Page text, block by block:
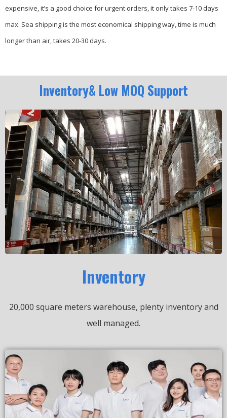
expensive, it’s a good choice for urgent orders, it only takes 7-10 days
max. Sea shipping is the most economical shipping way, time is much
longer than air, takes 20-30 days.
Inventory& Low MOQ Support
Inventory
20,000 square meters warehouse, plenty inventory and
well managed.